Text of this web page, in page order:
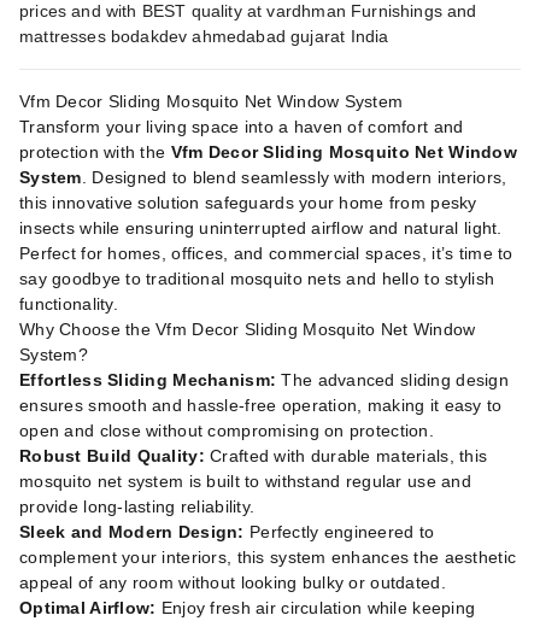
prices and with BEST quality at vardhman Furnishings and
mattresses bodakdev ahmedabad gujarat India
Vfm Decor Sliding Mosquito Net Window System
Transform your living space into a haven of comfort and
protection with the Vfm Decor Sliding Mosquito Net Window
System. Designed to blend seamlessly with modern interiors,
this innovative solution safeguards your home from pesky
insects while ensuring uninterrupted airflow and natural light.
Perfect for homes, offices, and commercial spaces, it’s time to
say goodbye to traditional mosquito nets and hello to stylish
functionality.
Why Choose the Vfm Decor Sliding Mosquito Net Window
System?
Effortless Sliding Mechanism: The advanced sliding design
ensures smooth and hassle-free operation, making it easy to
open and close without compromising on protection.
Robust Build Quality: Crafted with durable materials, this
mosquito net system is built to withstand regular use and
provide long-lasting reliability.
Sleek and Modern Design: Perfectly engineered to
complement your interiors, this system enhances the aesthetic
appeal of any room without looking bulky or outdated.
Optimal Airflow: Enjoy fresh air circulation while keeping